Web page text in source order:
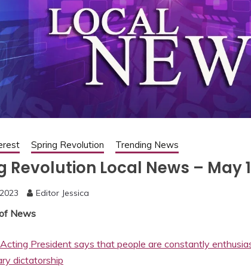
Spring Revolution Trending News
Revolution Local News – May
Editor Jessica
News
President says that people are constantly
dictatorship